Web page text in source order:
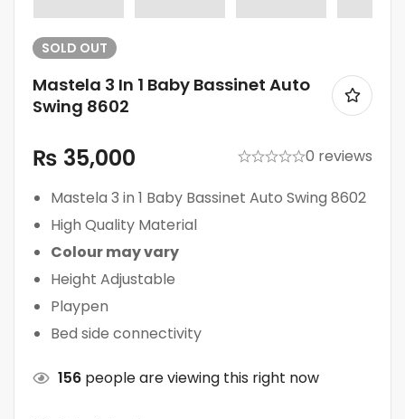
SOLD OUT
Mastela 3 In 1 Baby Bassinet Auto
Swing 8602
₨ 35,000
0 reviews
Mastela 3 in 1 Baby Bassinet Auto Swing 8602
High Quality Material
Colour may vary
Height Adjustable
Playpen
Bed side connectivity
156 people are viewing this right now